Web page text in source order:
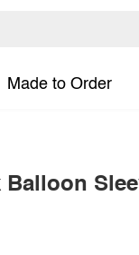
Made to Order
Balloon